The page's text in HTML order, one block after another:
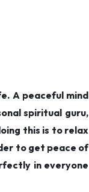
A peaceful mind
spiritual guru,
this is to relax
to get peace of
in everyone